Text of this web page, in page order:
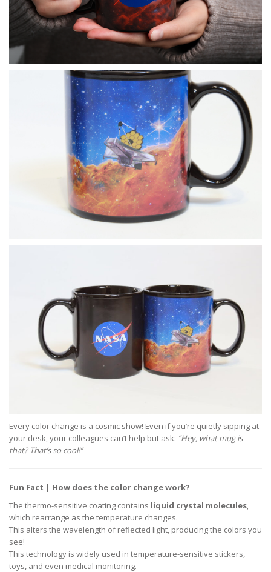
Every color change is a cosmic show! Even if you’re quietly sipping at
your desk, your colleagues can’t help but ask: “Hey, what mug is
that? That’s so cool!”
Fun Fact | How does the color change work?
The thermo-sensitive coating contains liquid crystal molecules
which rearrange as the temperature changes.
This alters the wavelength of reflected light, producing the colors you
see!
This technology is widely used in temperature-sensitive stickers,
toys, and even medical monitoring.